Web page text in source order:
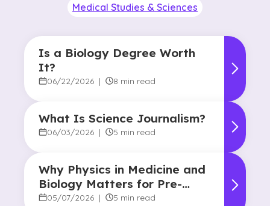
Medical Studies & Sciences
Is a Biology Degree Worth
It?
06/22/2026 | 8 min read
What Is Science Journalism?
06/03/2026 | 5 min read
Why Physics in Medicine and
Biology Matters for Pre-
Health Majors
05/07/2026 | 5 min read